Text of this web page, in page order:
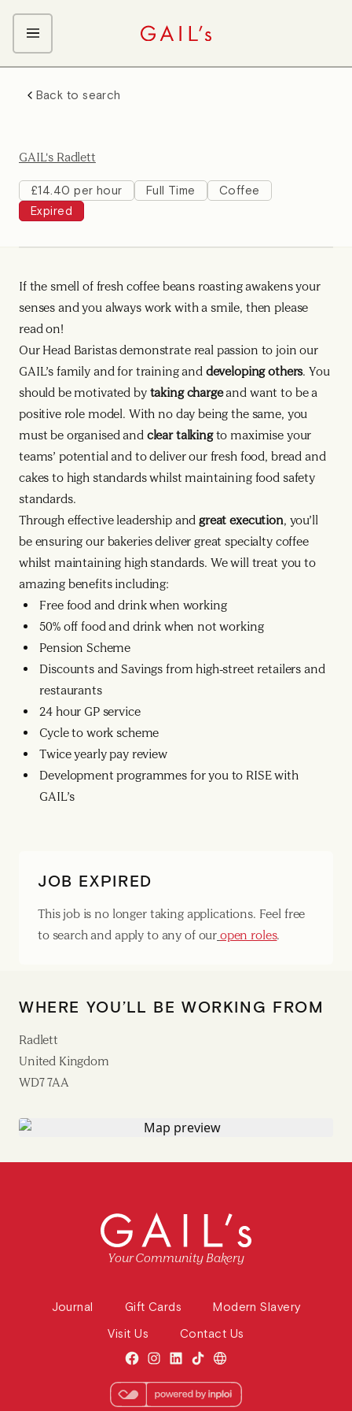
Kitchen Team
Front of House Team
Management Team
Back to search
GAIL's Radlett
£14.40 per hour Full Time
Coffee
Expired
If the smell of fresh coffee beans roasting awakens your
senses and you always work with a smile, then please
read on!
Our Head Baristas demonstrate real passion to join our
GAIL’s family and for training and developing others. You
should be motivated by taking chargeand want to be a
positive role model. With no day being the same, you
must be organised and clear talkingto maximise your
teams’ potential and to deliver our fresh food, bread and
cakes to high standards whilst maintaining food safety
standards.
Through effective leadership andgreat execution, you’ll
be ensuring our bakeries deliver great specialty coffee
whilst maintaining high standards. We will treat you to
amazing benefits including:
Free food and drink when working
50% off food and drink when not working
Pension Scheme
Discounts and Savings from high-street retailers and
restaurants
24 hour GP service
Cycle to work scheme
Twice yearly pay review
Development programmes for you to RISE with
GAIL’s
JOB EXPIRED
This job is no longer taking applications. Feel free
to search and apply to any of our open roles.
WHERE YOU’LL BE WORKING FROM
Radlett
United Kingdom
WD7 7AA
Your Community Bakery
Journal Gift Cards
Modern Slavery
Visit Us
Contact Us